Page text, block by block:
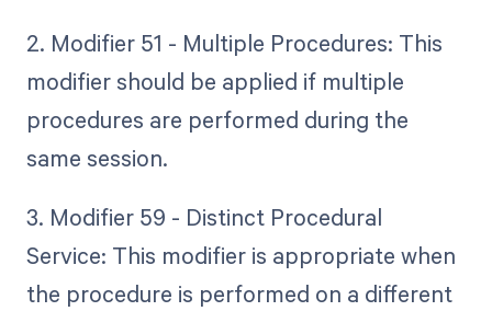
2. Modifier 51 - Multiple Procedures: This
modifier should be applied if multiple
procedures are performed during the
same session.
3. Modifier 59 - Distinct Procedural
Service: This modifier is appropriate when
the procedure is performed on a different